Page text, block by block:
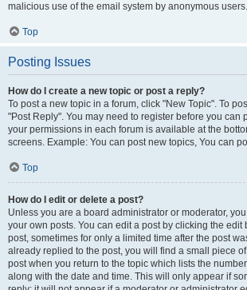
malicious use of the email system by anonymous users.
Top
Posting Issues
How do I create a new topic or post a reply?
To post a new topic in a forum, click "New Topic". To
"Post Reply". You may need to register before you can
your permissions in each forum is available at the
screens. Example: You can post new topics, You can
Top
How do I edit or delete a post?
Unless you are a board administrator or moderator,
your own posts. You can edit a post by clicking the edit
post, sometimes for only a limited time after the post
already replied to the post, you will find a small piece
post when you return to the topic which lists the
along with the date and time. This will only appear if